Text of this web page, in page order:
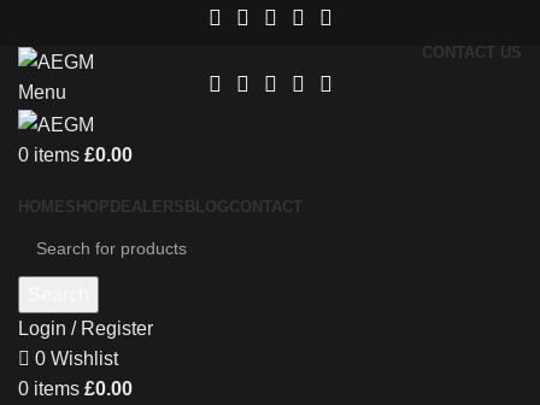
CONTACT US
Menu
0 items £0.00
HOMESHOP DEALERS BLOGCONTACT
Login / Register
0 Wishlist
0 items £0.00